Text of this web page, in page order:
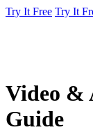
Try It Free Try It
Video &
Guide